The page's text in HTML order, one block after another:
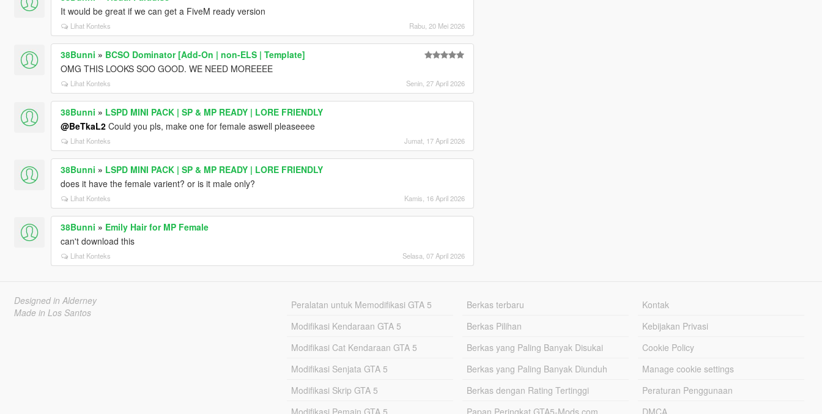
It would be great if we can get a FiveM ready version
Lihat Konteks Rabu, 20 Mei 2026
38Bunni » BCSO Dominator [Add-On | non-ELS | Template]
OMG THIS LOOKS SOO GOOD. WE NEED MOREEEE
Lihat Konteks Senin, 27 April 2026
38Bunni » LSPD MINI PACK | SP & MP READY | LORE FRIENDLY
@BeTkaL2Could you pls, make one for female aswell pleaseeee
Lihat Konteks Jumat, 17 April 2026
38Bunni » LSPD MINI PACK | SP & MP READY | LORE FRIENDLY
does it have the female varient? or is it male only?
Lihat Konteks Kamis, 16 April 2026
38Bunni » Emily Hair for MP Female
can't download this
Lihat Konteks Selasa, 07 April 2026
Designed in Alderney
Made in Los Santos
Peralatan untuk Memodifikasi GTA 5
Modifikasi Kendaraan GTA 5
Modifikasi Cat Kendaraan GTA 5
Modifikasi Senjata GTA 5
Modifikasi Skrip GTA 5
Modifikasi Pemain GTA 5
Berkas terbaru
Berkas Pilihan
Berkas yang Paling Banyak Disukai
Berkas yang Paling Banyak Diunduh
Berkas dengan Rating Tertinggi
Papan Peringkat GTA5-Mods.com
Kontak
Kebijakan Privasi
Cookie Policy
Manage cookie settings
Peraturan Penggunaan
DMCA